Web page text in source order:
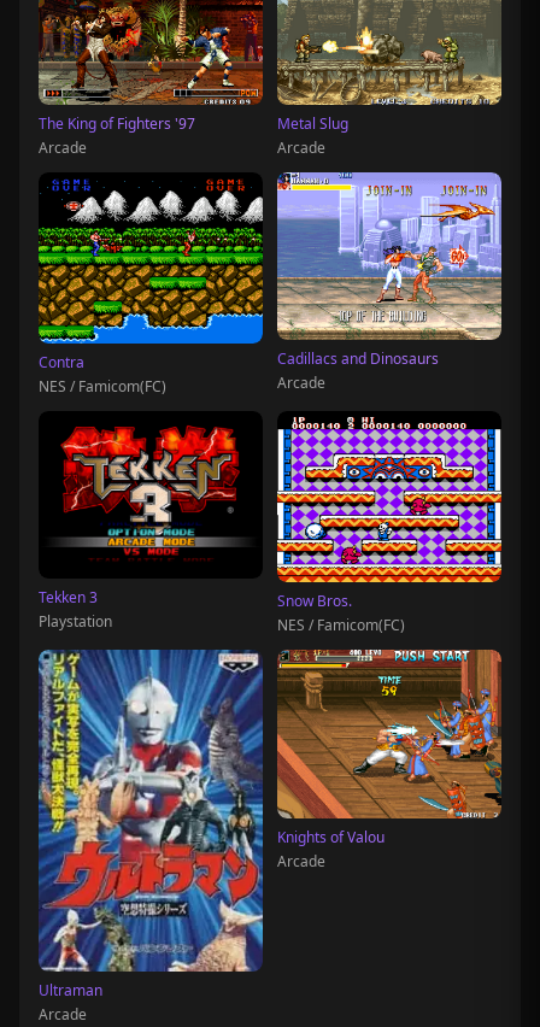
The King of Fighters '97
Arcade
Metal Slug
Arcade
Contra
NES / Famicom(FC)
Cadillacs and Dinosaurs
Arcade
Tekken 3
Playstation
Snow Bros.
NES / Famicom(FC)
Ultraman
Arcade
Knights of Valou
Arcade